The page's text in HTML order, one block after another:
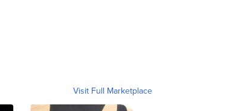
Visit Full Marketplace